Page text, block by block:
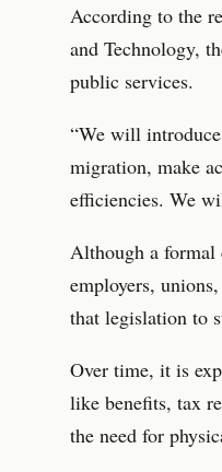
According to the
and Technology,
public services.
“We will
migration, make
efficiencies. We
Although a formal
employers,
that legislation to
Over time, it is
like benefits, tax
the need for